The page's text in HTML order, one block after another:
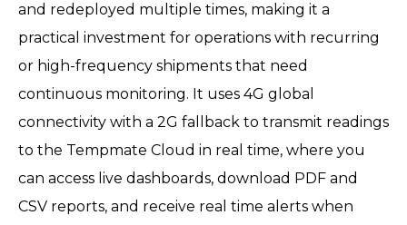
and redeployed multiple times, making it a
practical investment for operations with recurring
or high-frequency shipments that need
continuous monitoring. It uses 4G global
connectivity with a 2G fallback to transmit readings
to the Tempmate Cloud in real time, where you
can access live dashboards, download PDF and
CSV reports, and receive real time alerts when